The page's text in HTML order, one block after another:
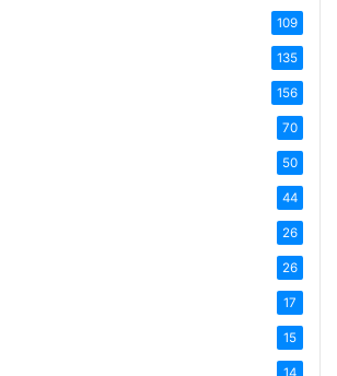
109
135
156
70
50
44
26
26
17
15
14